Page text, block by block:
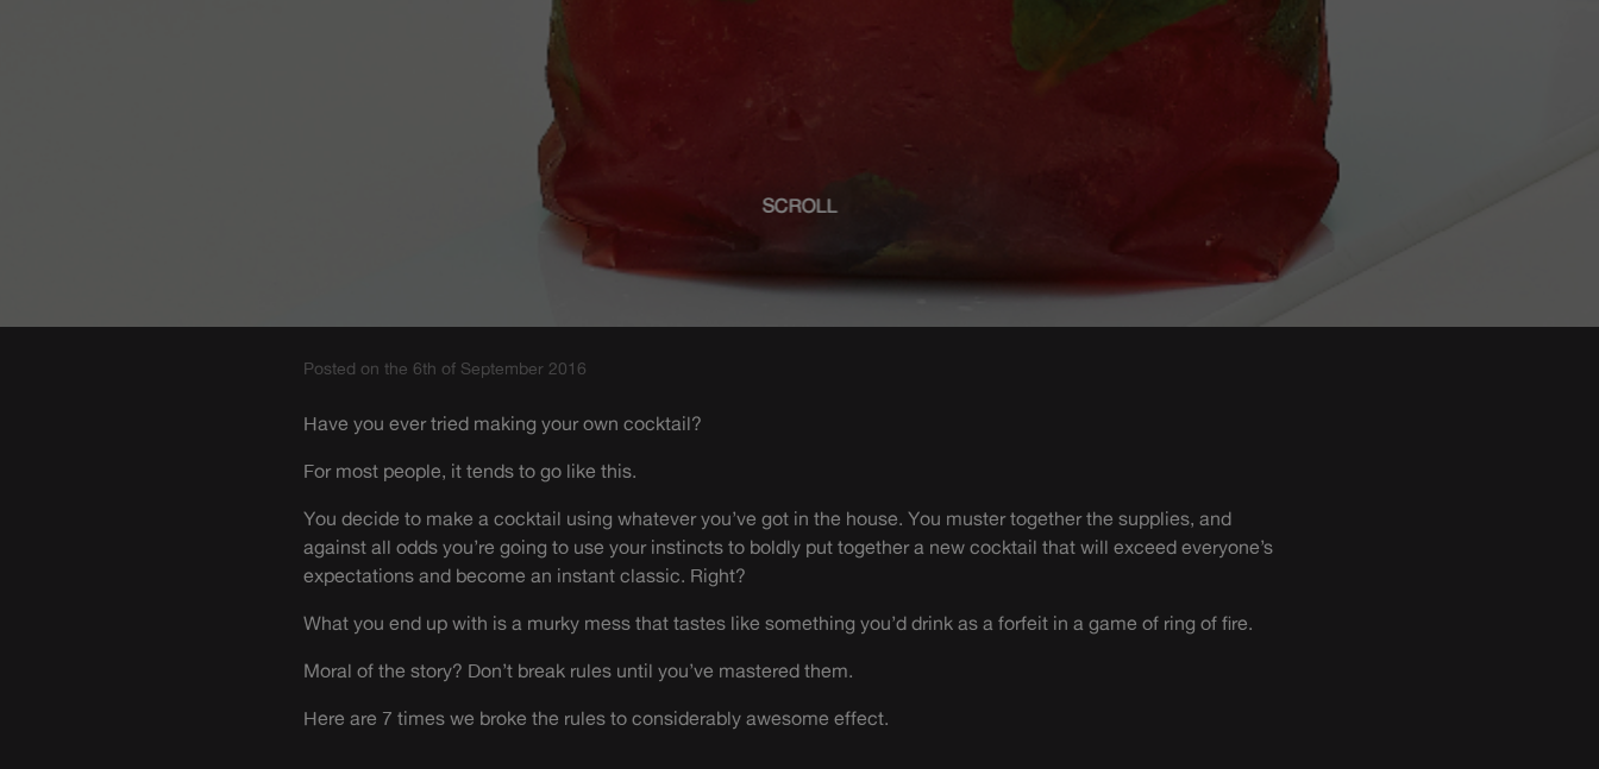
SCROLL
Posted on the 6th of September 2016
Have you ever tried making your own cocktail?
For most people, it tends to go like this.
You decide to make a cocktail using whatever you’ve got in the house. You muster together the supplies, and
against all odds you’re going to use your instincts to boldly put together a new cocktail that will exceed everyone’s
expectations and become an instant classic. Right?
What you end up with is a murky mess that tastes like something you’d drink as a forfeit in a game of ring of fire.
Moral of the story? Don’t break rules until you’ve mastered them.
Here are 7 times we broke the rules to considerably awesome effect.